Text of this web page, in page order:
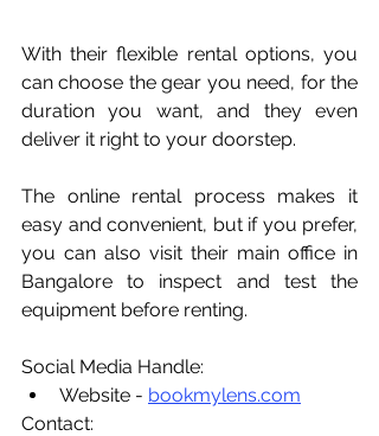
With their flexible rental options, you
can choose the gear you need, for the
duration you want, and they even
deliver it right to your doorstep.
The online rental process makes it
easy and convenient, but if you prefer,
you can also visit their main office in
Bangalore to inspect and test the
equipment before renting.
Social Media Handle:
Website - bookmylens.com
Contact: